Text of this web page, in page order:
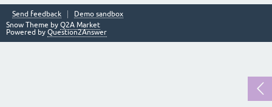
Send feedback
Demo sandbox
Snow Theme by Q2A Market
Powered by Question2Answer